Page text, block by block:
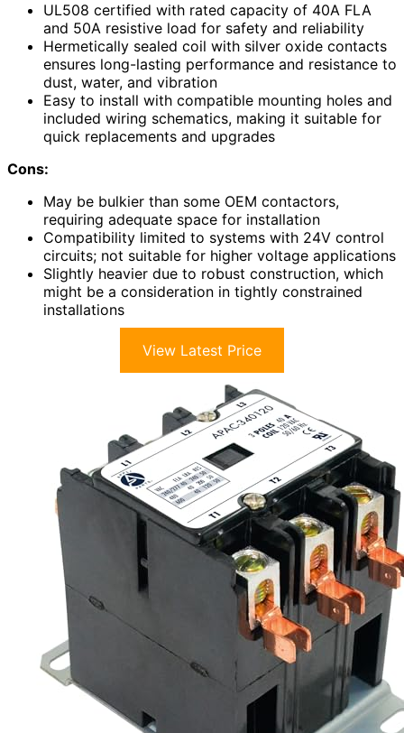
UL508 certified with rated capacity of 40A FLA
and 50A resistive load for safety and reliability
Hermetically sealed coil with silver oxide contacts
ensures long-lasting performance and resistance to
dust, water, and vibration
Easy to install with compatible mounting holes and
included wiring schematics, making it suitable for
quick replacements and upgrades
Cons:
May be bulkier than some OEM contactors,
requiring adequate space for installation
Compatibility limited to systems with 24V control
circuits; not suitable for higher voltage applications
Slightly heavier due to robust construction, which
might be a consideration in tightly constrained
installations
View Latest Price